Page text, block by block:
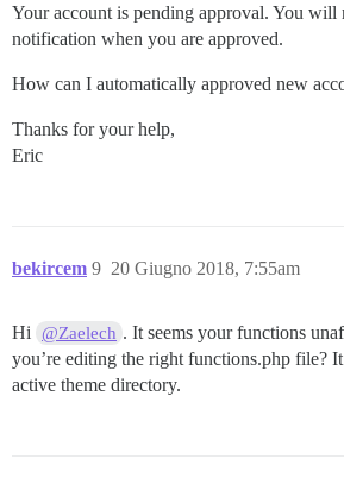
Your account is pending approval. You will
notification when you are approved.
How can I automatically approved new
Thanks for your help,
Eric
bekircem 20 Giugno 2018, 7:55am
9
Hi @Zaelech . It seems your functions
you’re editing the right functions.php file?
active theme directory.